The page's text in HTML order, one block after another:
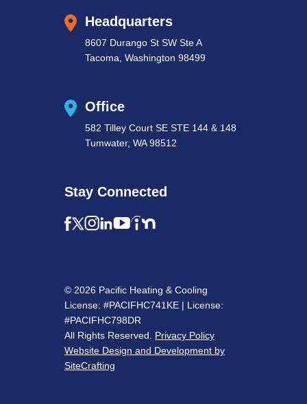
Headquarters
8607 Durango St SW Ste A
Tacoma, Washington 98499
Office
582 Tilley Court SE STE 144 & 148
Tumwater, WA 98512
Stay Connected
© 2026 Pacific Heating & Cooling
License: #PACIFHC741KE | License:
#PACIFHC798DR
All Rights Reserved. Privacy Policy
Website Design and Development by
SiteCrafting